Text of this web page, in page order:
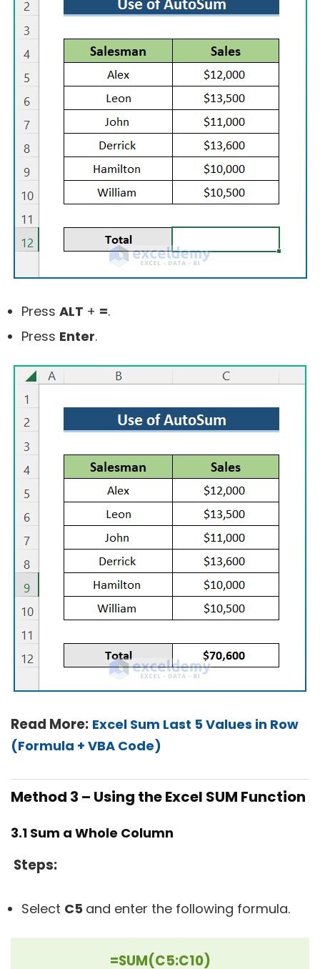
Press ALT + =.
Press Enter.
Read More: Excel Sum Last 5 Values in Row
(Formula + VBA Code)
Method 3 – Using the Excel SUM Function
3.1 Sum a Whole Column
Steps:
Select C5 and enter the following formula.
=SUM(C5:C10)